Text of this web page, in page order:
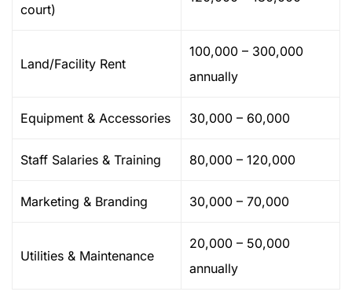
court)
Land/Facility Rent
100,000 – 300,000
annually
Equipment & Accessories 30,000 – 60,000
Staff Salaries & Training 80,000 – 120,000
Marketing & Branding 30,000 – 70,000
Utilities & Maintenance
20,000 – 50,000
annually